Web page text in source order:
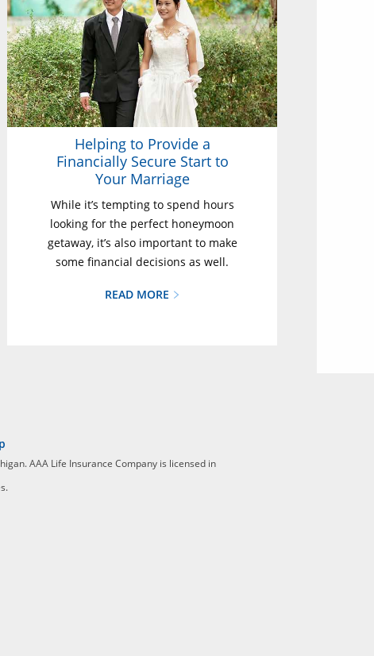
Helping to Provide a
Financially Secure Start to
Your Marriage
While it’s tempting to spend hours
looking for the perfect honeymoon
getaway, it’s also important to make
some financial decisions as well.
READ MORE
AAA Life Insurance Company is licensed in
opt-out is turned off for this browser.